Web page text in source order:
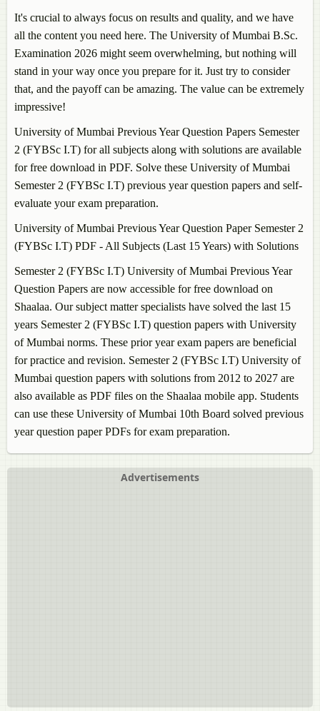
It's crucial to always focus on results and quality, and we have
all the content you need here. The University of Mumbai B.Sc.
Examination 2026 might seem overwhelming, but nothing will
stand in your way once you prepare for it. Just try to consider
that, and the payoff can be amazing. The value can be extremely
impressive!
University of Mumbai Previous Year Question Papers Semester
2 (FYBSc I.T) for all subjects along with solutions are available
for free download in PDF. Solve these University of Mumbai
Semester 2 (FYBSc I.T) previous year question papers and self-
evaluate your exam preparation.
University of Mumbai Previous Year Question Paper Semester 2
(FYBSc I.T) PDF - All Subjects (Last 15 Years) with Solutions
Semester 2 (FYBSc I.T) University of Mumbai Previous Year
Question Papers are now accessible for free download on
Shaalaa. Our subject matter specialists have solved the last 15
years Semester 2 (FYBSc I.T) question papers with University
of Mumbai norms. These prior year exam papers are beneficial
for practice and revision. Semester 2 (FYBSc I.T) University of
Mumbai question papers with solutions from 2012 to 2027 are
also available as PDF files on the Shaalaa mobile app. Students
can use these University of Mumbai 10th Board solved previous
year question paper PDFs for exam preparation.
Advertisements